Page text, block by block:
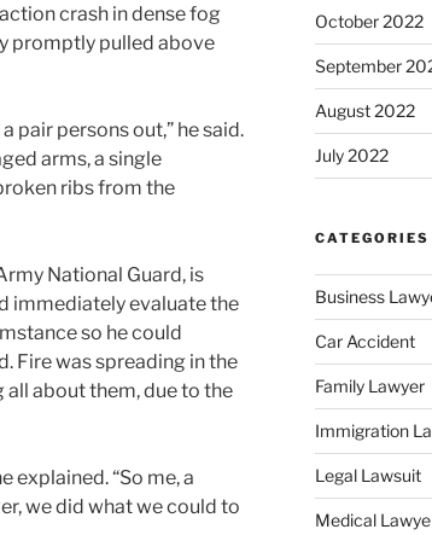
crash in dense fog
promptly pulled above
pair persons out,” he said.
arms, a single
ribs from the
National Guard, is
immediately evaluate the
so he could
Fire was spreading in the
all about them, due to the
explained. “So me, a
we did what we could to
October 2022
September
August 2022
July 2022
CATEGORIES
Business
Car Accident
Family Lawyer
Immigration
Legal Lawsuit
Medical